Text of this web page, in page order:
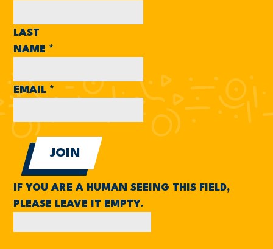
LAST
NAME *
EMAIL *
IF YOU ARE A HUMAN SEEING THIS FIELD,
PLEASE LEAVE IT EMPTY.